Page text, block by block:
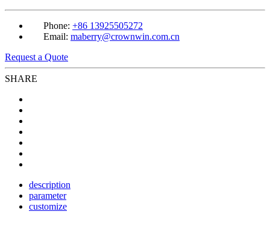
Phone: +86 13925505272
Email: maberry@crownwin.com.cn
Request a Quote
SHARE
description
parameter
customize